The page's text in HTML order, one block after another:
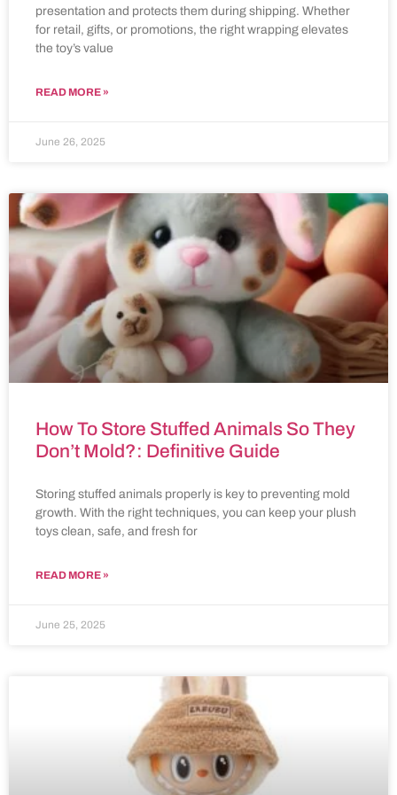
presentation and protects them during shipping. Whether
for retail, gifts, or promotions, the right wrapping elevates
the toy’s value
READ MORE »
June 26, 2025
How To Store Stuffed Animals So They
Don’t Mold?: Definitive Guide
Storing stuffed animals properly is key to preventing mold
growth. With the right techniques, you can keep your plush
toys clean, safe, and fresh for
READ MORE »
June 25, 2025